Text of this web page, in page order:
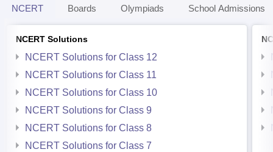
NCERT Boards Olympiads School Admissions
NCERT Solutions
NCERT Solutions for Class 12
NCERT Solutions for Class 11
NCERT Solutions for Class 10
NCERT Solutions for Class 9
NCERT Solutions for Class 8
NCERT Solutions for Class 7